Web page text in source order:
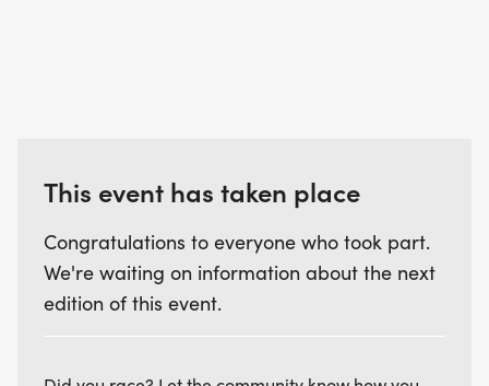
This event has taken place
Congratulations to everyone who took part.
We're waiting on information about the next
edition of this event.